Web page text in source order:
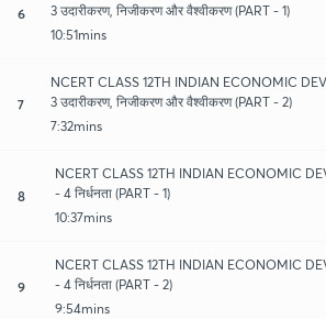
6
3 उदारीकरण, निजीकरण और वैश्वीकरण (PART - 1)
10:51mins
7
NCERT CLASS 12TH INDIAN ECONOMIC
3 उदारीकरण, निजीकरण और वैश्वीकरण (PART - 2)
7:32mins
8
NCERT CLASS 12TH INDIAN ECONOMIC
- 4 निर्धनता (PART - 1)
10:37mins
9
NCERT CLASS 12TH INDIAN ECONOMIC
- 4 निर्धनता (PART - 2)
9:54mins